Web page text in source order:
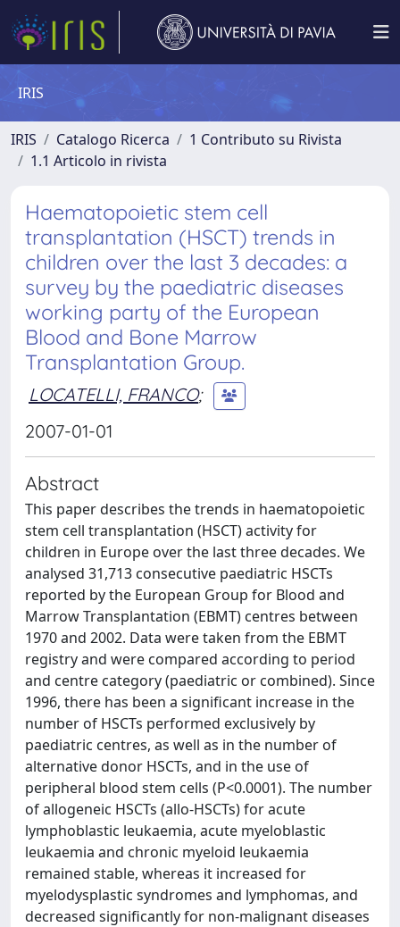
IRIS
IRIS Catalogo Ricerca
1 Contributo su Rivista
1.1 Articolo in rivista
Haematopoietic stem cell
transplantation (HSCT) trends in
children over the last 3 decades: a
survey by the paediatric diseases
working party of the European
Blood and Bone Marrow
Transplantation Group.
LOCATELLI, FRANCO;
2007-01-01
Abstract
This paper describes the trends in haematopoietic
stem cell transplantation (HSCT) activity for
children in Europe over the last three decades. We
analysed 31,713 consecutive paediatric HSCTs
reported by the European Group for Blood and
Marrow Transplantation (EBMT) centres between
1970 and 2002. Data were taken from the EBMT
registry and were compared according to period
and centre category (paediatric or combined). Since
1996, there has been a significant increase in the
number of HSCTs performed exclusively by
paediatric centres, as well as in the number of
alternative donor HSCTs, and in the use of
peripheral blood stem cells (P<0.0001). The number
of allogeneic HSCTs (allo-HSCTs) for acute
lymphoblastic leukaemia, acute myeloblastic
leukaemia and chronic myeloid leukaemia
remained stable, whereas it increased for
myelodysplastic syndromes and lymphomas, and
decreased significantly for non-malignant diseases